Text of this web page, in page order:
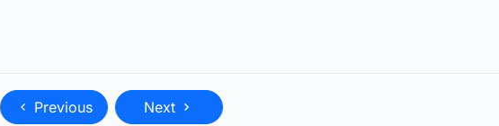
Previous Next